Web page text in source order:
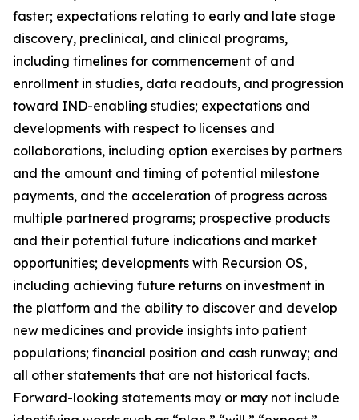
faster; expectations relating to early and late stage
discovery, preclinical, and clinical programs,
including timelines for commencement of and
enrollment in studies, data readouts, and progression
toward IND-enabling studies; expectations and
developments with respect to licenses and
collaborations, including option exercises by partners
and the amount and timing of potential milestone
payments, and the acceleration of progress across
multiple partnered programs; prospective products
and their potential future indications and market
opportunities; developments with Recursion OS,
including achieving future returns on investment in
the platform and the ability to discover and develop
new medicines and provide insights into patient
populations; financial position and cash runway; and
all other statements that are not historical facts.
Forward-looking statements may or may not include